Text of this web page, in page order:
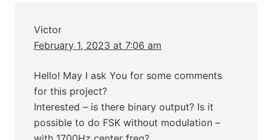
Victor
February 1, 2023 at 7:06 am
Hello! May I ask You for some comments
for this project?
Interested – is there binary output? Is it
possible to do FSK without modulation –